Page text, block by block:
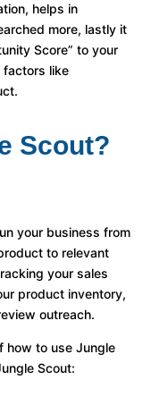
helps in
more, lastly it
Score” to your
like
Scout?
your business from
to relevant
your sales
product inventory,
outreach.
how to use Jungle
Scout: